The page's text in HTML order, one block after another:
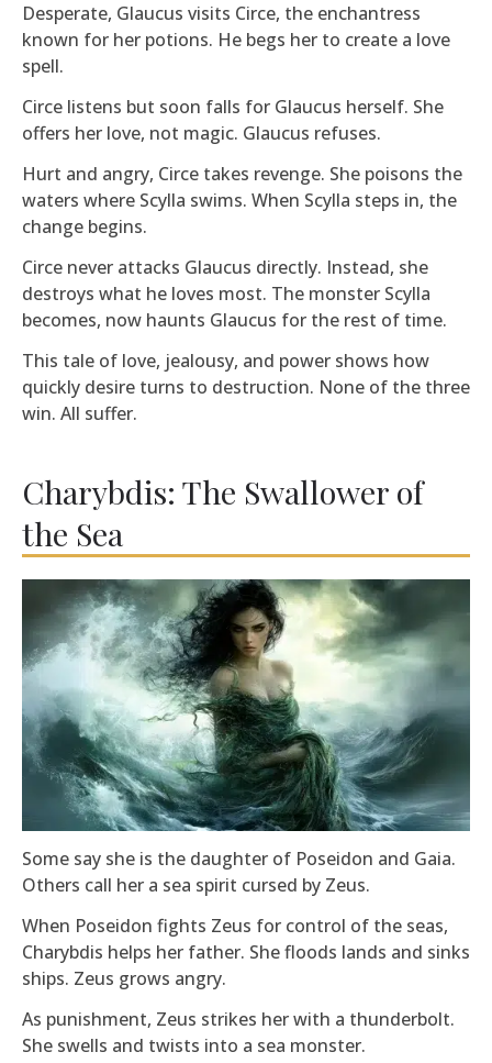
Desperate, Glaucus visits Circe, the enchantress
known for her potions. He begs her to create a love
spell.
Circe listens but soon falls for Glaucus herself. She
offers her love, not magic. Glaucus refuses.
Hurt and angry, Circe takes revenge. She poisons the
waters where Scylla swims. When Scylla steps in, the
change begins.
Circe never attacks Glaucus directly. Instead, she
destroys what he loves most. The monster Scylla
becomes, now haunts Glaucus for the rest of time.
This tale of love, jealousy, and power shows how
quickly desire turns to destruction. None of the three
win. All suffer.
Charybdis: The Swallower of
the Sea
Some say she is the daughter of Poseidon and Gaia.
Others call her a sea spirit cursed by Zeus.
When Poseidon fights Zeus for control of the seas,
Charybdis helps her father. She floods lands and sinks
ships. Zeus grows angry.
As punishment, Zeus strikes her with a thunderbolt.
She swells and twists into a sea monster.